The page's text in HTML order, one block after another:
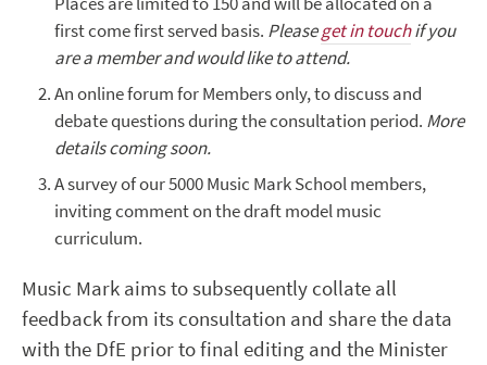
first come first served basis. Pleaseget in touchif you
are a member and would like to attend.
An online forum for Members only, to discuss and
debate questions during the consultation period. More
details coming soon.
A survey of our 5000 Music Mark School members,
inviting comment on the draft model music
curriculum.
Music Mark aims to subsequently collate all
feedback from its consultation and share the data
with the DfE prior to final editing and the Minister